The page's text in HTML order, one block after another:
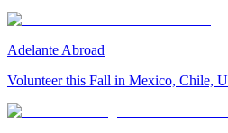
Adelante Abroad
Volunteer this Fall in Mexico, Chile,